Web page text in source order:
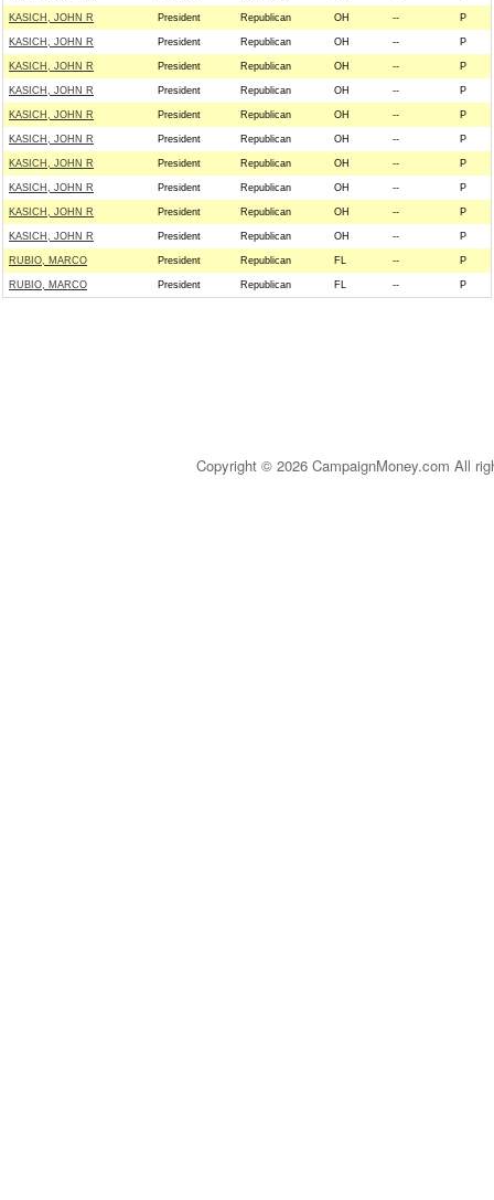
KASICH, JOHN R President Republican OH -- P
KASICH, JOHN R President Republican OH -- P
KASICH, JOHN R President Republican OH -- P
KASICH, JOHN R President Republican OH -- P
KASICH, JOHN R President Republican OH -- P
KASICH, JOHN R President Republican OH -- P
KASICH, JOHN R President Republican OH -- P
KASICH, JOHN R President Republican OH -- P
KASICH, JOHN R President Republican OH -- P
KASICH, JOHN R President Republican OH -- P
RUBIO, MARCO President Republican FL -- P
RUBIO, MARCO President Republican FL -- P
Copyright © 2026 CampaignMoney.com All